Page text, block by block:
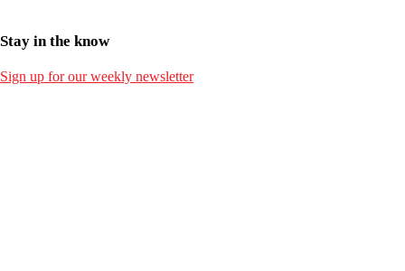
Stay in the know
Sign up for our weekly newsletter